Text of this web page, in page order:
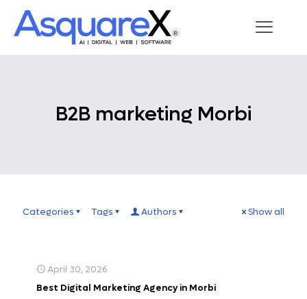
B2B marketing Morbi
Categories Tags Authors Show all
April 30, 2026
Best Digital Marketing Agency in Morbi